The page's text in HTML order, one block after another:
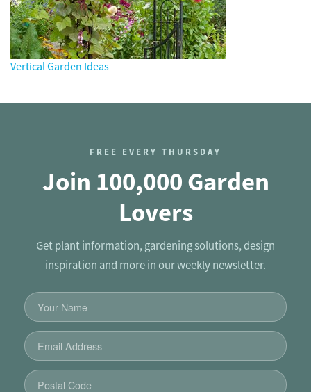
Vertical Garden Ideas
FREE EVERY THURSDAY
Join 100,000 Garden
Lovers
Get plant information, gardening solutions, design
inspiration and more in our weekly newsletter.